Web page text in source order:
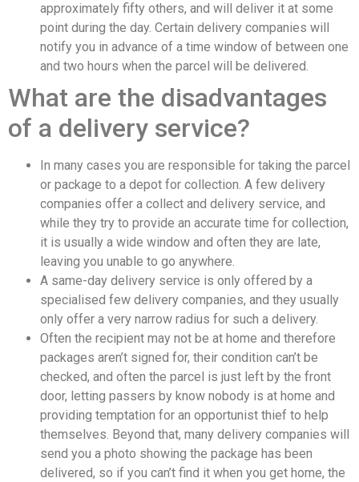
approximately fifty others, and will deliver it at some
point during the day. Certain delivery companies will
notify you in advance of a time window of between one
and two hours when the parcel will be delivered.
What are the disadvantages
of a delivery service?
In many cases you are responsible for taking the parcel
or package to a depot for collection. A few delivery
companies offer a collect and delivery service, and
while they try to provide an accurate time for collection,
it is usually a wide window and often they are late,
leaving you unable to go anywhere.
A same-day delivery service is only offered by a
specialised few delivery companies, and they usually
only offer a very narrow radius for such a delivery.
Often the recipient may not be at home and therefore
packages aren’t signed for, their condition can’t be
checked, and often the parcel is just left by the front
door, letting passers by know nobody is at home and
providing temptation for an opportunist thief to help
themselves. Beyond that, many delivery companies will
send you a photo showing the package has been
delivered, so if you can’t find it when you get home, the